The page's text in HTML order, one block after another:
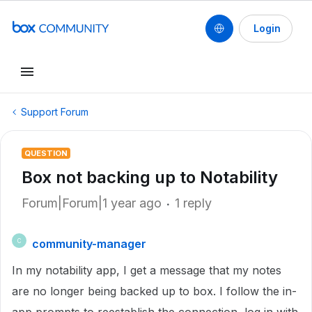
Login
Support Forum
QUESTION
Box not backing up to Notability
Forum|Forum|1 year ago 1 reply
C
community-manager
In my notability app, I get a message that my notes
are no longer being backed up to box. I follow the in-